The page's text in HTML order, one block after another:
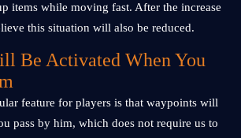
items while moving fast. After the increase
this situation will also be reduced.
Be Activated When You
feature for players is that waypoints will
pass by him, which does not require us to